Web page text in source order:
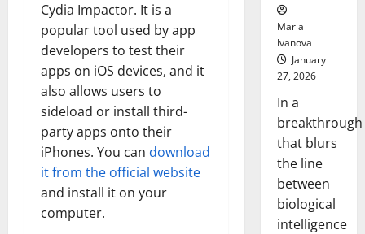
Cydia Impactor. It is a
popular tool used by app
developers to test their
apps on iOS devices, and it
also allows users to
sideload or install third-
party apps onto their
iPhones. You can download
it from the official website
and install it on your
computer.
Maria
Ivanova
January
27, 2026
In a
breakthrough
that blurs
the line
between
biological
intelligence